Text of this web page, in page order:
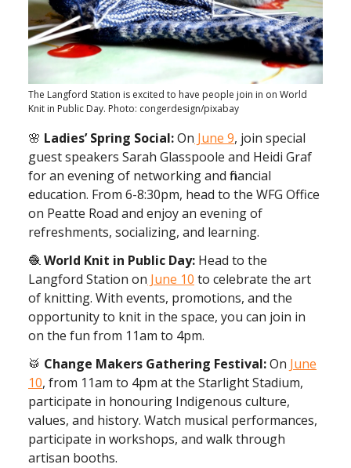
The Langford Station is excited to have people join in on World
Knit in Public Day. Photo: congerdesign/pixabay
🌸 Ladies’ Spring Social:On June 9, join s pecial
guest speakers Sarah Glasspoole and Heidi Graf
for an evening of networking and financial
education. From 6-8:30pm, head to the WFG Office
on Peatte Road and enjoy an evening of
refreshments, socializing, and learning.
🧶World Knit in Public Day: Head to the
Langford Station on June 10 to celebrate the art
of knitting. With events, promotions, and the
opportunity to knit in the space, you can join in
on the fun from 11am to 4pm.
🥁 Change Makers Gathering Festival:On June
10, from 11am to 4pm at the Starlight Stadium,
participate in honouring Indigenous culture,
values, and history. Watch musical performances,
participate in workshops, and walk through
artisan booths.